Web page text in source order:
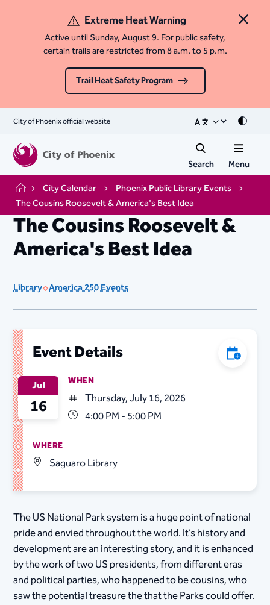
Close
Extreme Heat Warning
Active until Sunday, August 9. For public safety,
certain trails are restricted from 8 a.m. to 5 p.m.
Trail Heat Safety Program
City of Phoenix official website Mode
Search Menu
Home City Calendar
Phoenix Public Library Events
The Cousins Roosevelt & America's Best Idea
The Cousins Roosevelt &
America's Best Idea
Library America 250 Events
Event Details Add to
Jul
16
WHEN
Thursday, July 16, 2026
4:00 PM - 5:00 PM
WHERE
Saguaro Library
The US National Park system is a huge point of national
pride and envied throughout the world. It’s history and
development are an interesting story, and it is enhanced
by the work of two US presidents, from different eras
and political parties, who happened to be cousins, who
saw the potential treasure the that the Parks could offer.